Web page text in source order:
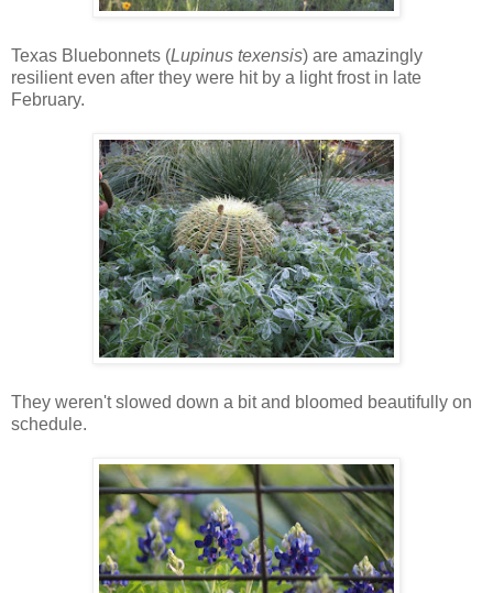
Texas Bluebonnets (Lupinus texensis) are amazingly
resilient even after they were hit by a light frost in late
February.
They weren't slowed down a bit and bloomed beautifully on
schedule.